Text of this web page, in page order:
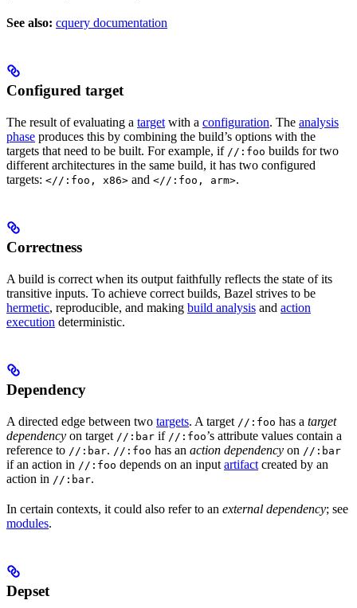
See also: cquery documentation
Configured target
The result of evaluating a target with a configuration. The analysis
phase produces this by combining the build’s options with the
targets that need to be built. For example, if //:foo builds for two
different architectures in the same build, it has two configured
targets: <//:foo, x86> and <//:foo, arm>.
Correctness
A build is correct when its output faithfully reflects the state of its
transitive inputs. To achieve correct builds, Bazel strives to be
hermetic, reproducible, and making build analysis and action
execution deterministic.
Dependency
A directed edge between two targets. A target //:foo has a target
dependency on target //:bar if //:foo’s attribute values contain a
reference to //:bar. //:foo has an action dependency on //:bar
if an action in //:foo depends on an input artifact created by an
action in //:bar.
In certain contexts, it could also refer to an external dependency; see
modules.
Depset